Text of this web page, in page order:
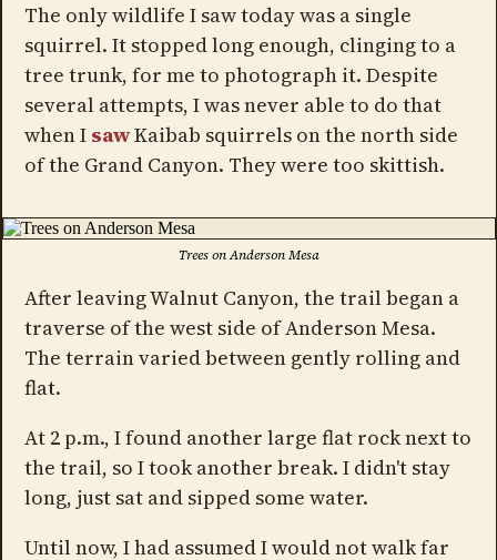
The only wildlife I saw today was a single
squirrel. It stopped long enough, clinging to a
tree trunk, for me to photograph it. Despite
several attempts, I was never able to do that
when I sawKaibab squirrels on the north side
of the Grand Canyon. They were too skittish.
Trees on Anderson Mesa
After leaving Walnut Canyon, the trail began a
traverse of the west side of Anderson Mesa.
The terrain varied between gently rolling and
flat.
At 2 p.m., I found another large flat rock next to
the trail, so I took another break. I didn't stay
long, just sat and sipped some water.
Until now, I had assumed I would not walk far